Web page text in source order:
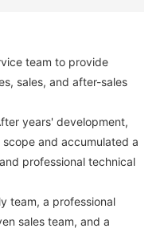
team to provide
sales, and after-sales
years' development,
and accumulated a
professional technical
team, a professional
sales team, and a